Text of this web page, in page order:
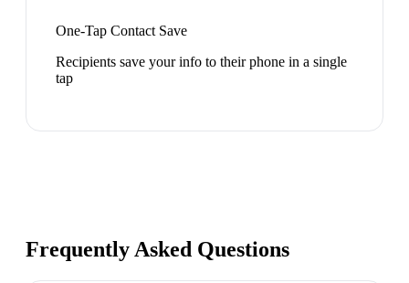
One-Tap Contact Save
Recipients save your info to their phone in a single
tap
Frequently Asked Questions